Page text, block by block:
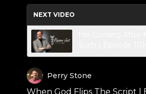
NEXT VIDEO
Perry Stone
When God Flips The Script |